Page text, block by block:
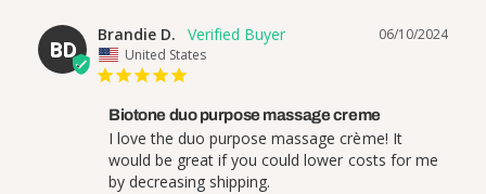
BD
06/10/2024
Brandie D.
United States
Biotone duo purpose massage creme
I love the duo purpose massage crème! It
would be great if you could lower costs for me
by decreasing shipping.